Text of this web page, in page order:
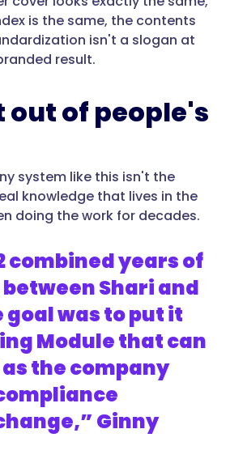
is the same, the contents
isn't a slogan at
result.
out of people's
system like this isn't the
knowledge that lives in the
doing the work for decades.
combined years of
Shari and
goal was to put it
Module that can
the company
Ginny